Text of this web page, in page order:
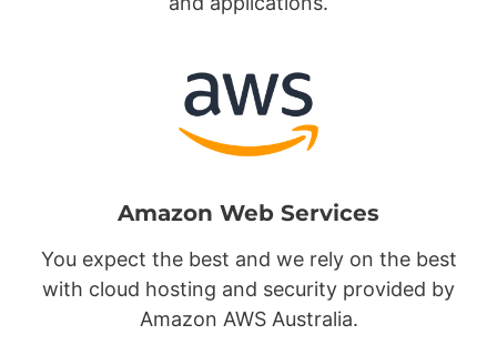
Amazon Web Services
You expect the best and we rely on the best
with cloud hosting and security provided by
Amazon AWS Australia.